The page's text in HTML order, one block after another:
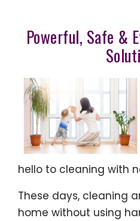
Powerful, Safe &
hello to cleaning with
These days, cleaning
home without using